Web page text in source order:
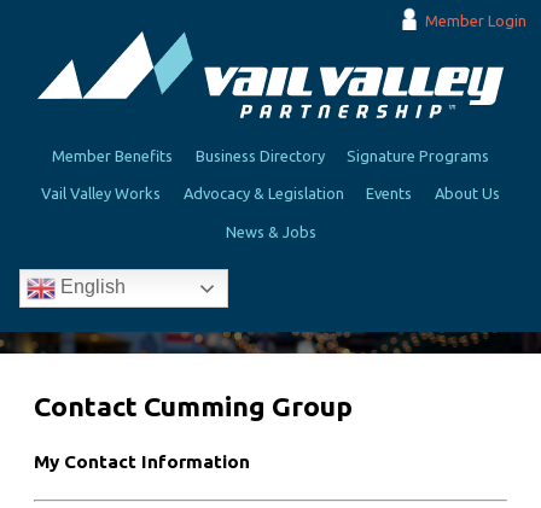
Member Login
Member Benefits Business Directory Signature Programs
Vail Valley Works Advocacy & Legislation Events About Us
News & Jobs
English
Contact Cumming Group
My Contact Information